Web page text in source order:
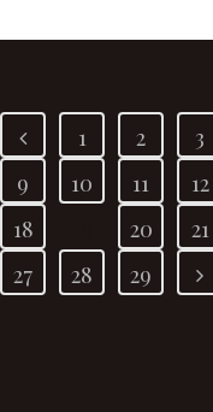
1 2 3
9
10 11 12
18
20 21
27
28 29